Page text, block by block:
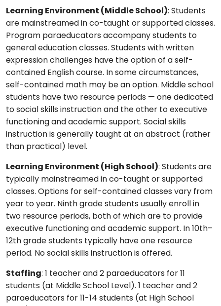
Learning Environment (Middle School): Students
are mainstreamed in co-taught or supported classes.
Program paraeducators accompany students to
general education classes. Students with written
expression challenges have the option of a self-
contained English course. In some circumstances,
self-contained math may be an option. Middle school
students have two resource periods — one dedicated
to social skills instruction and the other to executive
functioning and academic support. Social skills
instruction is generally taught at an abstract (rather
than practical) level.
Learning Environment (High School): Students are
typically mainstreamed in co-taught or supported
classes. Options for self-contained classes vary from
year to year. Ninth grade students usually enroll in
two resource periods, both of which are to provide
executive functioning and academic support. In 10th–
12th grade students typically have one resource
period. No social skills instruction is offered.
Staffing: 1 teacher and 2 paraeducators for 11
students (at Middle School Level). 1 teacher and 2
paraeducators for 11-14 students (at High School